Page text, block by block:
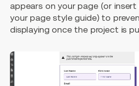
appears on your page (or
your page style guide) to
displaying once the project is